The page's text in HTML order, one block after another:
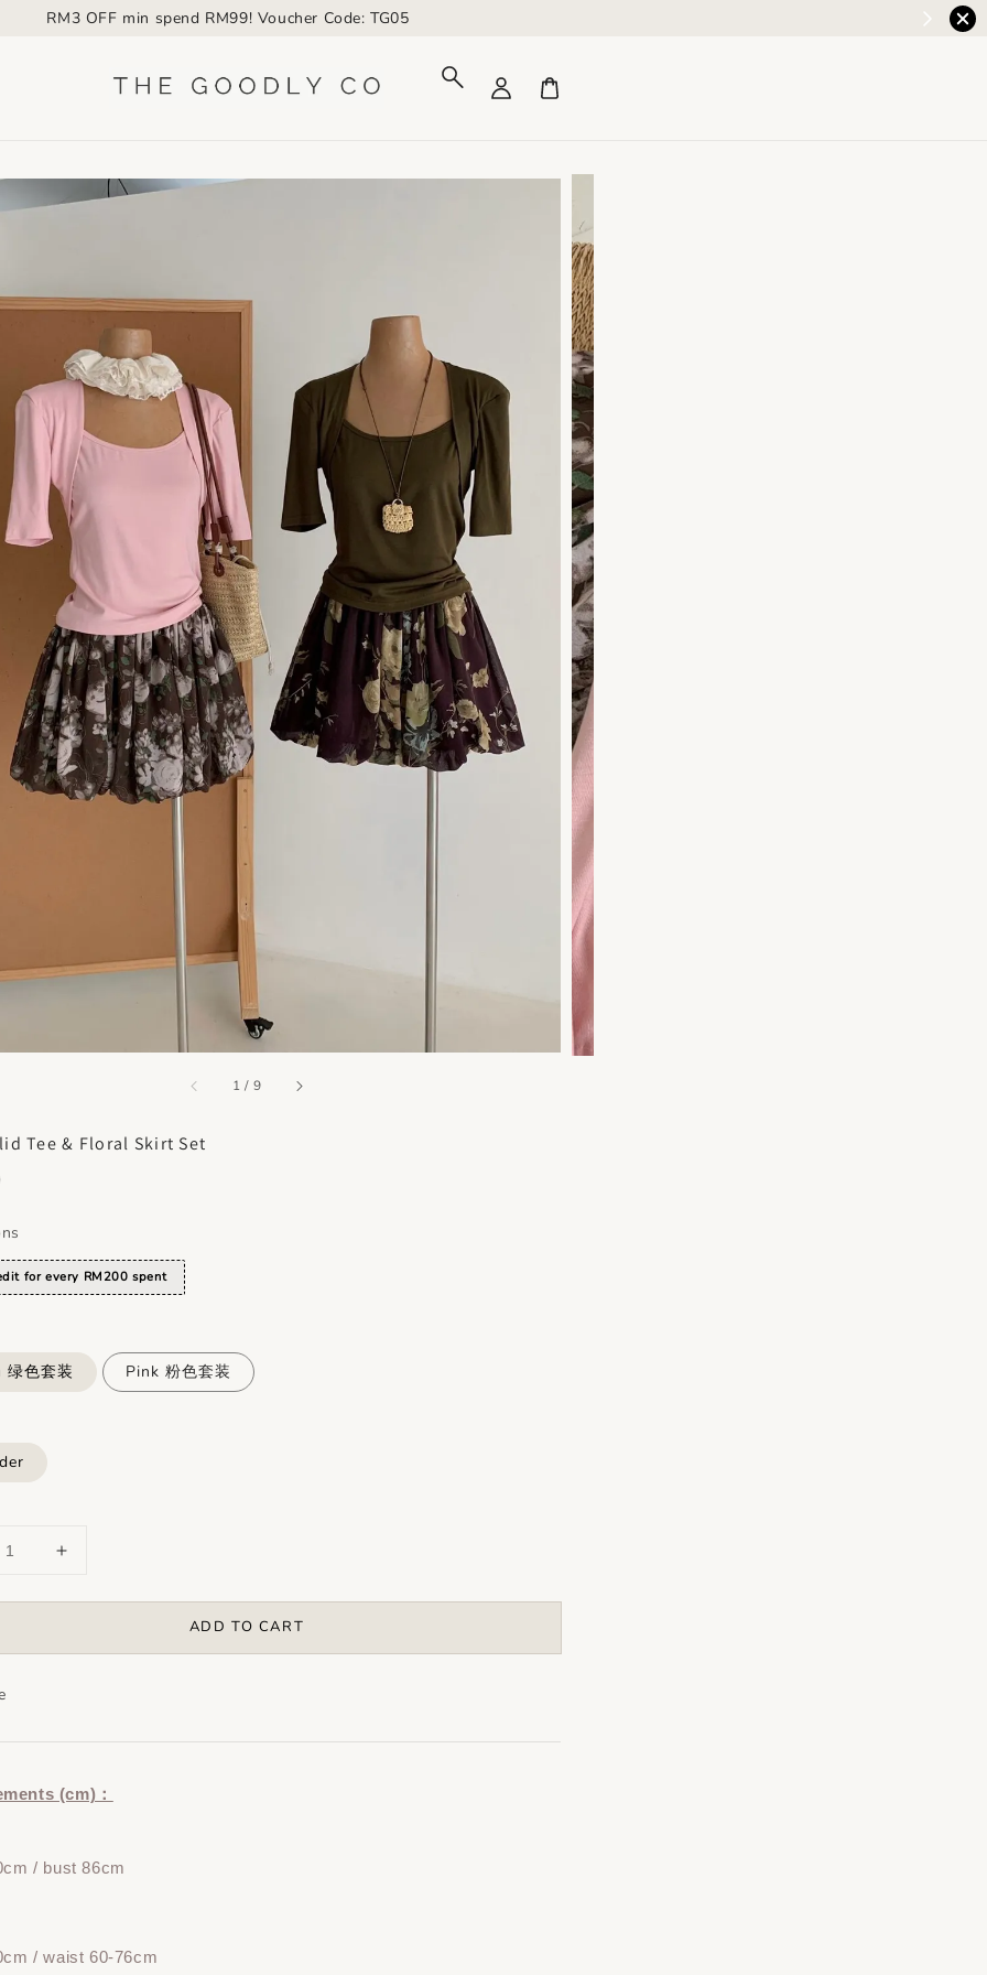
RM3 OFF min spend RM99! Voucher Code: TG05
1 / accessibility.of
9
Tee & Floral Skirt Set
for every RM200 spent
绿色套装
Pink 粉色套装
ADD TO CART
(cm)：
/ bust 86cm
/ waist 60-76cm